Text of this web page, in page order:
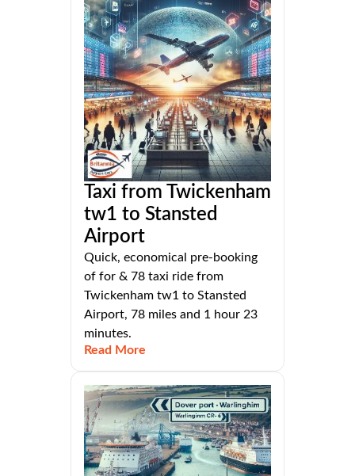
Taxi from Twickenham
tw1 to Stansted
Airport
Quick, economical pre-booking
of for & 78 taxi ride from
Twickenham tw1 to Stansted
Airport, 78 miles and 1 hour 23
minutes.
Read More